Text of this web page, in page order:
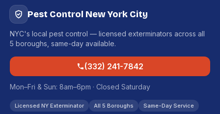
Pest Control New York City
NYC's local pest control — licensed exterminators across all
5 boroughs, same-day available.
(332) 241-7842
Mon–Fri & Sun: 8am–6pm · Closed Saturday
Licensed NY Exterminator All 5 Boroughs Same-Day Service